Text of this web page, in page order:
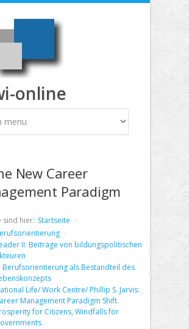
online
New Career
Paradigm
sind hier: Startseite
II: Beiträge von bildungspolitischen
Berufsorientierung als Bestandteil des
Life/ Work Centre/ Phillip S. Jarvis:
Management Paradigm Shift.
for Citizens, Windfalls for